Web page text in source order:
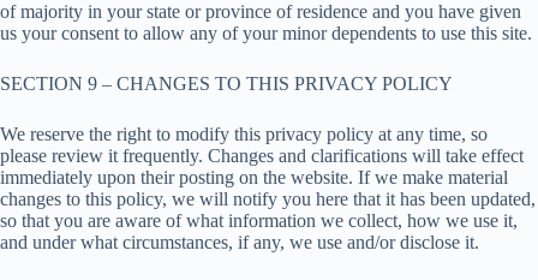
of majority in your state or province of residence and you have given
us your consent to allow any of your minor dependents to use this site.
SECTION 9 – CHANGES TO THIS PRIVACY POLICY
We reserve the right to modify this privacy policy at any time, so
please review it frequently. Changes and clarifications will take effect
immediately upon their posting on the website. If we make material
changes to this policy, we will notify you here that it has been updated,
so that you are aware of what information we collect, how we use it,
and under what circumstances, if any, we use and/or disclose it.